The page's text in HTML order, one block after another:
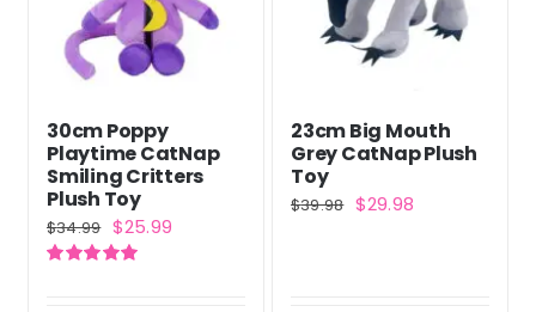
30cm Poppy
Playtime CatNap
Smiling Critters
Plush Toy
$34.99 Original
price
$25.99Current
23cm Big Mouth
Grey CatNap Plush
Toy
$39.98 Original
$29.98Current